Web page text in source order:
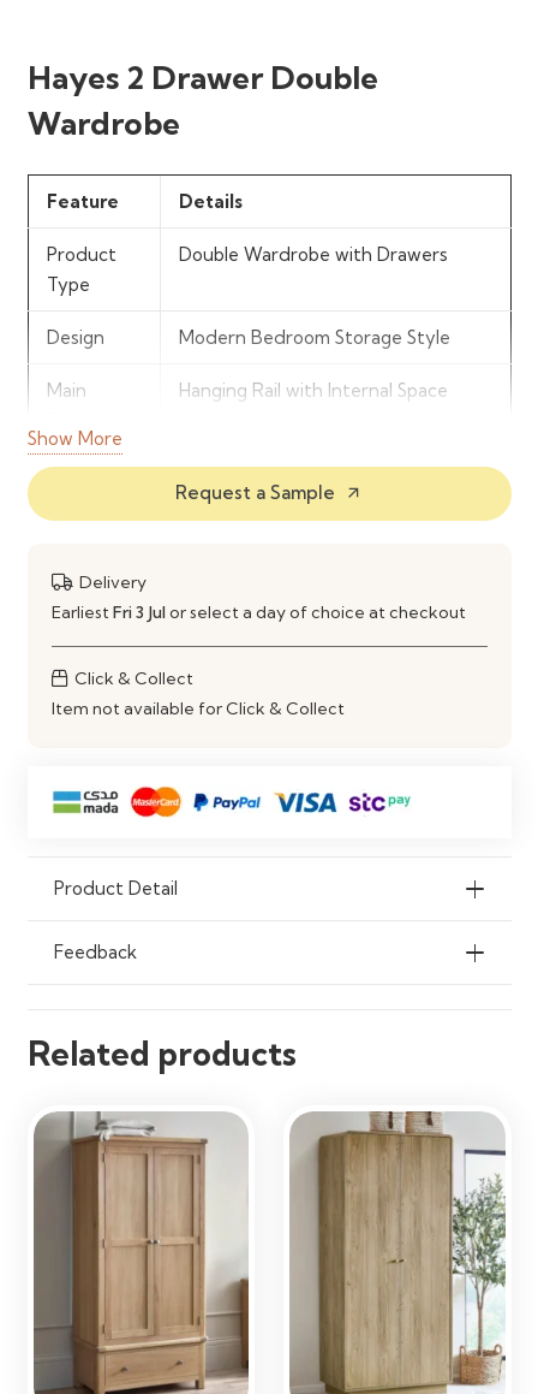
Hayes 2 Drawer Double
Wardrobe
Feature Details
Product
Type
Double Wardrobe with Drawers
Design Modern Bedroom Storage Style
Main
Hanging Rail with Internal Space
Drawer
2 Integrated Storage Drawers
Use
Bedroom Clothing & Accessory
Show More
Request a Sample arrow_outward
Delivery
Earliest Fri 3 Julor select a day of choice at checkout
Click & Collect
Item not available for Click & Collect
Product Detail
Feedback
Related products